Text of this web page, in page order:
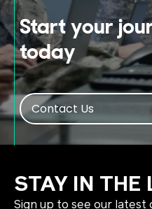
Start your
today
Contact Us
STAY IN THE
Sign up to see our